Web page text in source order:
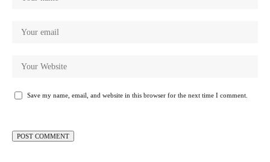
Save my name, email, and website in this browser for the next time I comment.